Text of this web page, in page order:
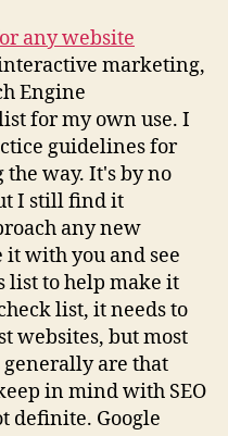
any website
marketing,
Engine
for my own use. I
guidelines for
the way. It's by no
I still find it
any new
with you and see
list to help make it
list, it needs to
websites, but most
are that
in mind with SEO
definite. Google